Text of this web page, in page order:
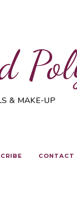
& MAKE-UP
CONTACT